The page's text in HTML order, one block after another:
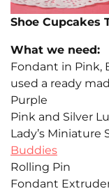
Shoe Cupcakes
What we need:
Fondant in Pink,
used a ready
Purple
Pink and Silver
Lady’s Miniature
Buddies
Rolling Pin
Fondant